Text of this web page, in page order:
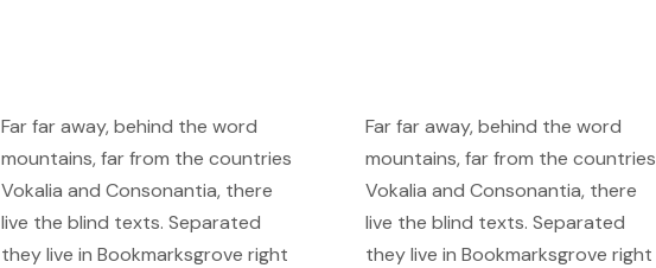
Far far away, behind the word
mountains, far from the countries
Vokalia and Consonantia, there
live the blind texts. Separated
they live in Bookmarksgrove right
Far far away, behind the word
mountains, far from the countries
Vokalia and Consonantia, there
live the blind texts. Separated
they live in Bookmarksgrove right